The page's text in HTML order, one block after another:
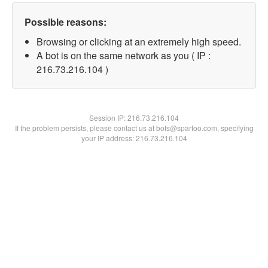
Possible reasons:
Browsing or clicking at an extremely high speed.
A bot is on the same network as you ( IP :
216.73.216.104 )
Session IP:216.73.216.104
If the problem persists, please contact us at bots@spartoo.com, specifying
your IP address: 216.73.216.104